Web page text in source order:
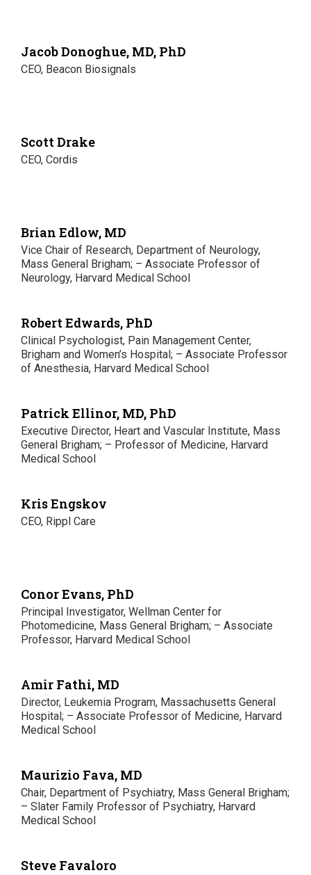
Jacob Donoghue, MD, PhD
CEO, Beacon Biosignals
Scott Drake
CEO, Cordis
Brian Edlow, MD
Vice Chair of Research, Department of Neurology,
Mass General Brigham; – Associate Professor of
Neurology, Harvard Medical School
Robert Edwards, PhD
Clinical Psychologist, Pain Management Center,
Brigham and Women’s Hospital; – Associate Professor
of Anesthesia, Harvard Medical School
Patrick Ellinor, MD, PhD
Executive Director, Heart and Vascular Institute, Mass
General Brigham; – Professor of Medicine, Harvard
Medical School
Kris Engskov
CEO, Rippl Care
Conor Evans, PhD
Principal Investigator, Wellman Center for
Photomedicine, Mass General Brigham; – Associate
Professor, Harvard Medical School
Amir Fathi, MD
Director, Leukemia Program, Massachusetts General
Hospital; – Associate Professor of Medicine, Harvard
Medical School
Maurizio Fava, MD
Chair, Department of Psychiatry, Mass General Brigham;
– Slater Family Professor of Psychiatry, Harvard
Medical School
Steve Favaloro